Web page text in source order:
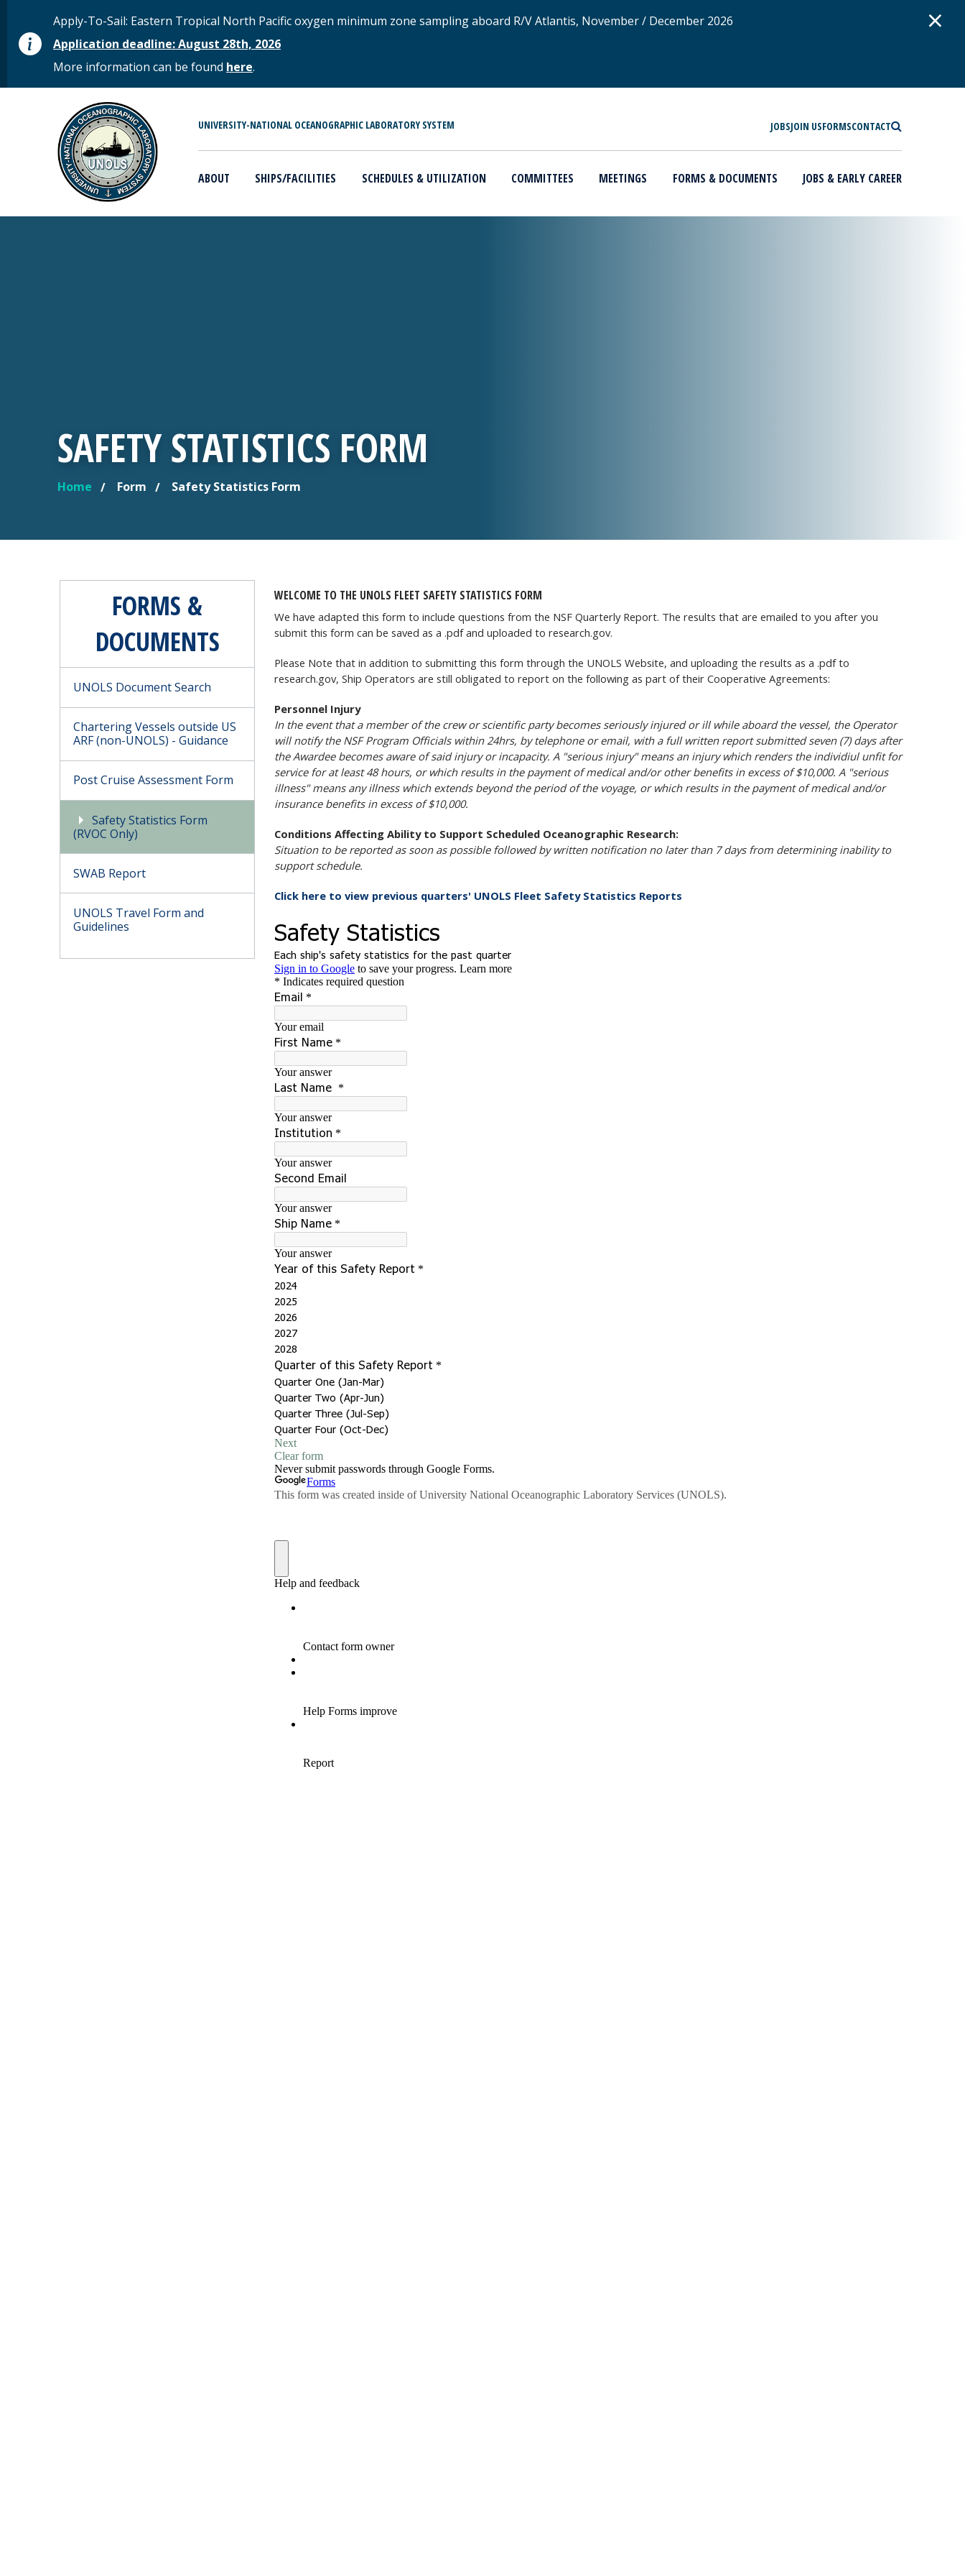
STATUS MESSAGE
Apply-To-Sail: Eastern Tropical North Pacific oxygen minimum zone sampling aboard R/V Atlantis, November / December 2026
Application deadline: August 28th, 2026
More information can be found here.
×
MAIN MENU UNIVERSITY-NATIONAL OCEANOGRAPHIC LABORATORY SYSTEM JOBSJOIN USFORMSCONTACT
ABOUT SHIPS/FACILITIES SCHEDULES & UTILIZATION COMMITTEES MEETINGS FORMS & DOCUMENTS JOBS & EARLY CAREER
SAFETY STATISTICS FORM
YOU ARE HERE
Home Form Safety Statistics Form
WELCOME TO THE UNOLS FLEET SAFETY STATISTICS FORM
We have adapted this form to include questions from the NSF Quarterly Report. The results that are emailed to you after you
submit this form can be saved as a .pdf and uploaded to research.gov.
Please Note that in addition to submitting this form through the UNOLS Website, and uploading the results as a .pdf to
research.gov, Ship Operators are still obligated to report on the following as part of their Cooperative Agreements:
Personnel Injury
In the event that a member of the crew or scientific party becomes seriously injured or ill while aboard the vessel, the Operator
will notify the NSF Program Officials within 24hrs, by telephone or email, with a full written report submitted seven (7) days after
the Awardee becomes aware of said injury or incapacity. A "serious injury" means an injury which renders the individiul unfit for
service for at least 48 hours, or which results in the payment of medical and/or other benefits in excess of $10,000. A "serious
illness" means any illness which extends beyond the period of the voyage, or which results in the payment of medical and/or
insurance benefits in excess of $10,000.
Conditions Affecting Ability to Support Scheduled Oceanographic Research:
Situation to be reported as soon as possible followed by written notification no later than 7 days from determining inability to
support schedule.
Click here to view previous quarters' UNOLS Fleet Safety Statistics Reports
FORMS &
DOCUMENTS
UNOLS Document Search
Chartering Vessels outside US
ARF (non-UNOLS) - Guidance
Post Cruise Assessment Form
Safety Statistics Form
(RVOC Only)
SWAB Report
UNOLS Travel Form and
Guidelines